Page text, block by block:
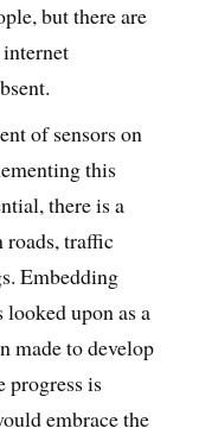
but there are
of sensors on
this
there is a
roads, traffic
Embedding
looked upon as a
made to develop
progress is
embrace the